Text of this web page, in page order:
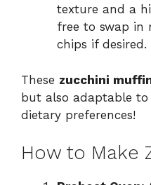
texture and a
free to swap in
chips if desired.
These zucchini
but also adaptable
dietary preferences!
How to Make